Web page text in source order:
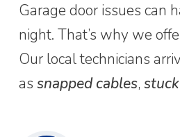
Garage door issues can
night. That’s why we
Our local technicians
as snapped cables,